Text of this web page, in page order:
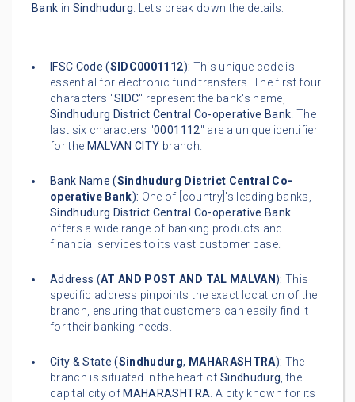
Bank in Sindhudurg. Let's break down the details:
IFSC Code (SIDC0001112): This unique code is
essential for electronic fund transfers. The first four
characters "SIDC" represent the bank's name,
Sindhudurg District Central Co-operative Bank. The
last six characters "0001112" are a unique identifier
for the MALVAN CITY branch.
Bank Name (Sindhudurg District Central Co-
operative Bank): One of [country]'s leading banks,
Sindhudurg District Central Co-operative Bank
offers a wide range of banking products and
financial services to its vast customer base.
Address (AT AND POST AND TAL MALVAN): This
specific address pinpoints the exact location of the
branch, ensuring that customers can easily find it
for their banking needs.
City & State (Sindhudurg, MAHARASHTRA): The
branch is situated in the heart of Sindhudurg, the
capital city of MAHARASHTRA. A city known for its